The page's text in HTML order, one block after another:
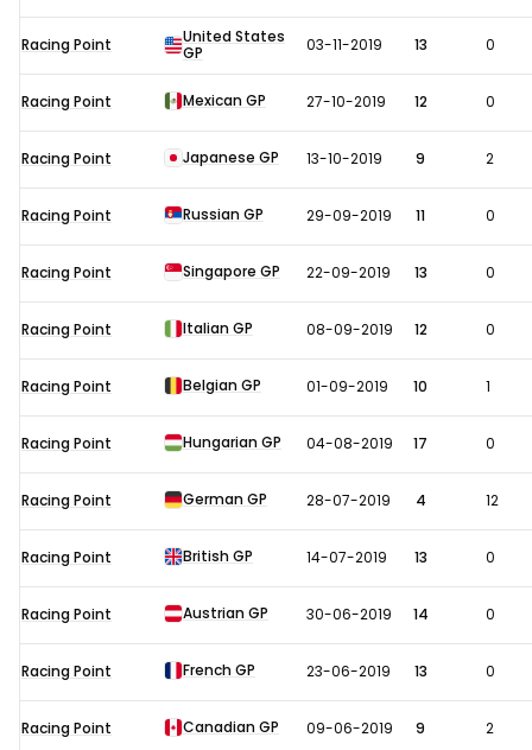
Racing Point
United States
GP
03-11-2019 13 0
Racing Point Mexican GP 27-10-2019 12 0
Racing Point Japanese GP 13-10-2019 9 2
Racing Point Russian GP 29-09-2019 11 0
Racing Point Singapore GP 22-09-2019 13 0
Racing Point Italian GP 08-09-2019 12 0
Racing Point Belgian GP 01-09-2019 10 1
Racing Point Hungarian GP 04-08-2019 17 0
Racing Point German GP 28-07-2019 4 12
Racing Point British GP 14-07-2019 13 0
Racing Point Austrian GP 30-06-2019 14 0
Racing Point French GP 23-06-2019 13 0
Racing Point Canadian GP 09-06-2019 9 2